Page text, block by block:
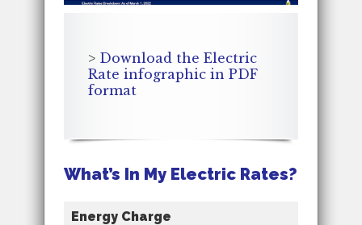
> Download the Electric
Rate infographic in PDF
format
What’s In My Electric Rates?
Energy Charge